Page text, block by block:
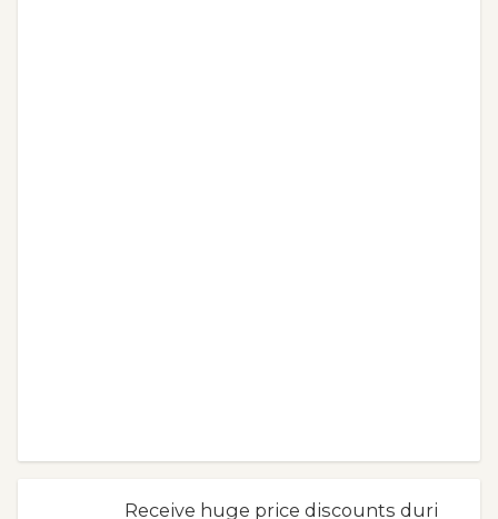
Receive huge price discounts duri